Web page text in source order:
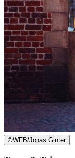
©WFB/Jonas Ginter